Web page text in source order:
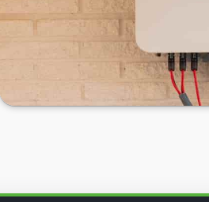
the excess solar energy you
during daylight hours.
If you want to see
truly
then home batteries for your
excellent idea, but a necessity.
the National Grid, and ensure